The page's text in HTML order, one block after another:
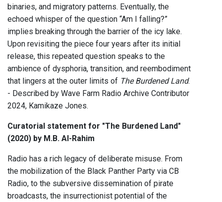
binaries, and migratory patterns. Eventually, the
echoed whisper of the question “Am I falling?”
implies breaking through the barrier of the icy lake.
Upon revisiting the piece four years after its initial
release, this repeated question speaks to the
ambience of dysphoria, transition, and reembodiment
that lingers at the outer limits of The Burdened Land.
- Described by Wave Farm Radio Archive Contributor
2024, Kamikaze Jones.
Curatorial statement for "The Burdened Land"
(2020) by M.B. Al-Rahim
Radio has a rich legacy of deliberate misuse. From
the mobilization of the Black Panther Party via CB
Radio, to the subversive dissemination of pirate
broadcasts, the insurrectionist potential of the